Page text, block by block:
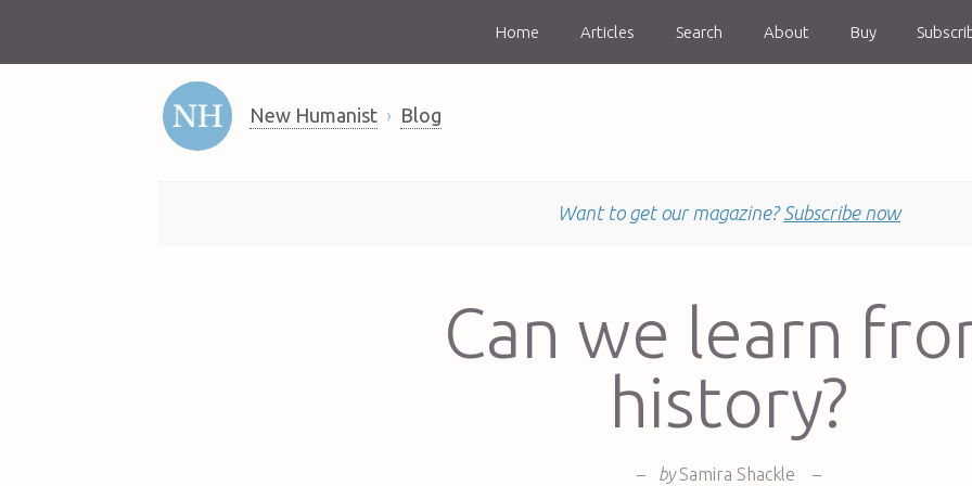
Home Articles Search About Buy
New Humanist Blog
Want to get our magazine? Subscribe now
Can we learn
history?
– by Samira Shackle
–